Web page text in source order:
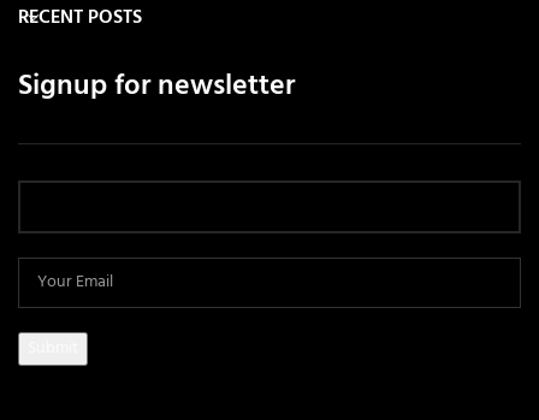
RECENT POSTS
Signup for newsletter